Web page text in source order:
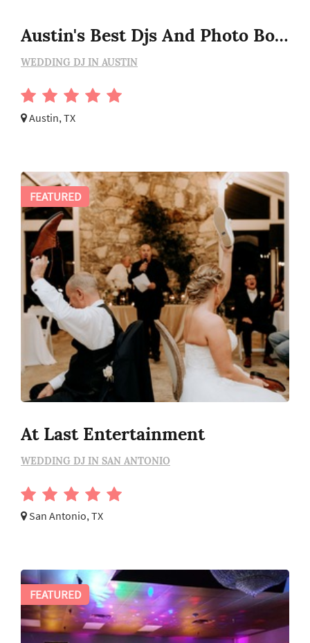
Austin's Best Djs And Photo Booths
WEDDING DJ IN AUSTIN
Austin, TX
At Last Entertainment
WEDDING DJ IN SAN ANTONIO
San Antonio, TX
FEATURED
FEATURED